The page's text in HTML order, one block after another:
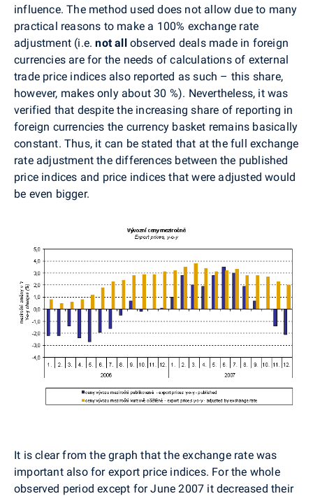
influence. The method used does not allow due to many
practical reasons to make a 100% exchange rate
adjustment (i.e.not allobserved deals made in foreign
currencies are for the needs of calculations of external
trade price indices also reported as such – this share,
however, makes only about 30 %). Nevertheless, it was
verified that despite the increasing share of reporting in
foreign currencies the currency basket remains basically
constant. Thus, it can be stated that at the full exchange
rate adjustment the differences between the published
price indices and price indices that were adjusted would
be even bigger.
It is clear from the graph that the exchange rate was
important also for export price indices. For the whole
observed period except for June 2007 it decreased their